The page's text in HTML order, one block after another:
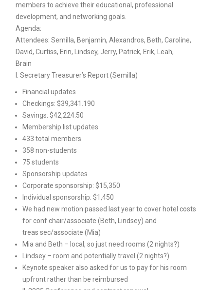
members to achieve their educational, professional
development, and networking goals.
Agenda:
Attendees: Semilla, Benjamin, Alexandros, Beth, Caroline,
David, Curtiss, Erin, Lindsey, Jerry, Patrick, Erik, Leah,
Brain
I. Secretary Treasurer’s Report (Semilla)
Financial updates
Checkings: $39,341.190
Savings: $42,224.50
Membership list updates
433 total members
358 non-students
75 students
Sponsorship updates
Corporate sponsorship: $15,350
Individual sponsorship: $1,450
We had new motion passed last year to cover hotel costs
for conf chair/associate (Beth, Lindsey) and
treas sec/associate (Mia)
Mia and Beth – local, so just need rooms (2 nights?)
Lindsey – room and potentially travel (2 nights?)
Keynote speaker also asked for us to pay for his room
upfront rather than be reimbursed